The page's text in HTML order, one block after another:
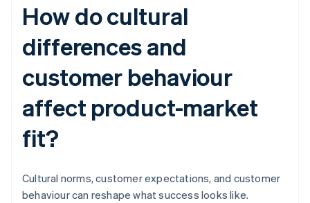
How do cultural
differences and
customer behaviour
affect product-market
fit?
Cultural norms, customer expectations, and customer
behaviour can reshape what success looks like.